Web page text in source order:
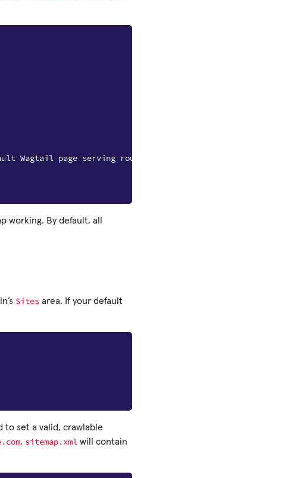
Wagtail page serving route
working. By default, all
Sites area. If your default
to set a valid, crawlable
, sitemap.xml will contain